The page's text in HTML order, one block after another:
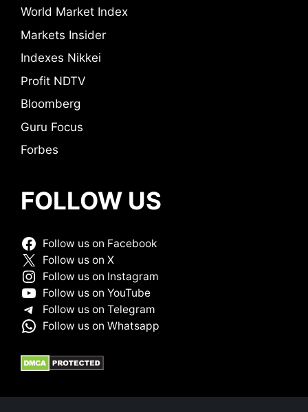
World Market Index
Markets Insider
Indexes Nikkei
Profit NDTV
Bloomberg
Guru Focus
Forbes
FOLLOW US
Follow us on Facebook
Follow us on X
Follow us on Instagram
Follow us on YouTube
Follow us on Telegram
Follow us on Whatsapp